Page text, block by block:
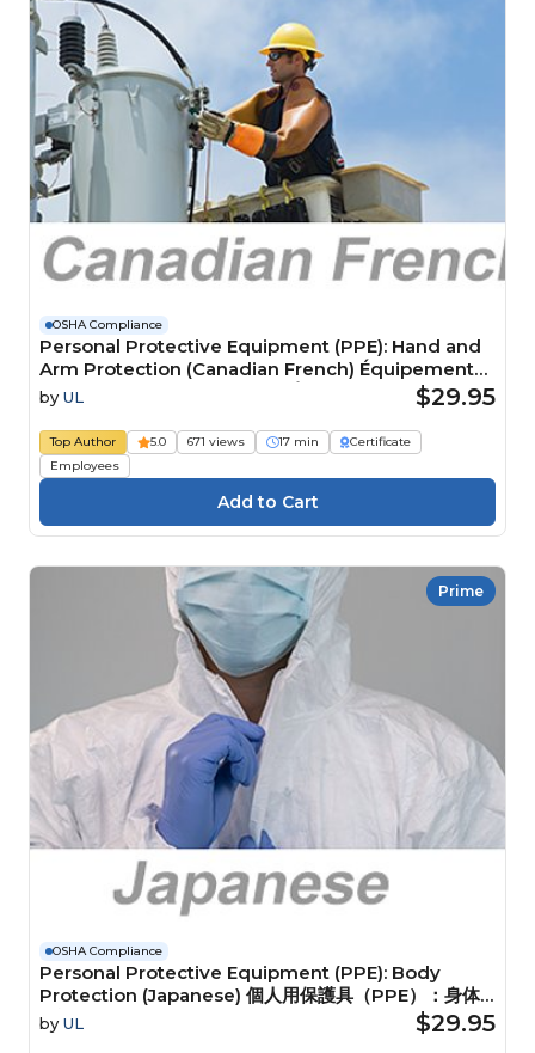
OSHA Compliance
Personal Protective Equipment (PPE): Hand and
Arm Protection (Canadian French) Équipement
de protection individuelle (ÉPI): Protection des
mains et des bras
by UL $29.95
Top Author 5.0 671 views 17 min
Certificate
Employees
Prime
OSHA Compliance
Personal Protective Equipment (PPE): Body
Protection (Japanese) 個人用保護具（PPE）：身体
保護具
by UL $29.95